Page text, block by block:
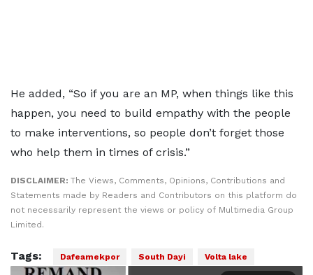
He added, “So if you are an MP, when things like this
happen, you need to build empathy with the people
to make interventions, so people don’t forget those
who help them in times of crisis.”
DISCLAIMER: The Views, Comments, Opinions, Contributions and
Statements made by Readers and Contributors on this platform do
not necessarily represent the views or policy of Multimedia Group
Limited.
Tags: Dafeamekpor South Dayi Volta lake